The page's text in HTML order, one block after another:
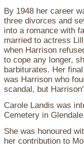
By 1948 her career
three divorces and
into a romance with
married to actress
when Harrison
to cope any longer,
barbiturates. Her
was Harrison who
scandal, but
Carole Landis was
Cemetery in
She was honoured
her contribution to